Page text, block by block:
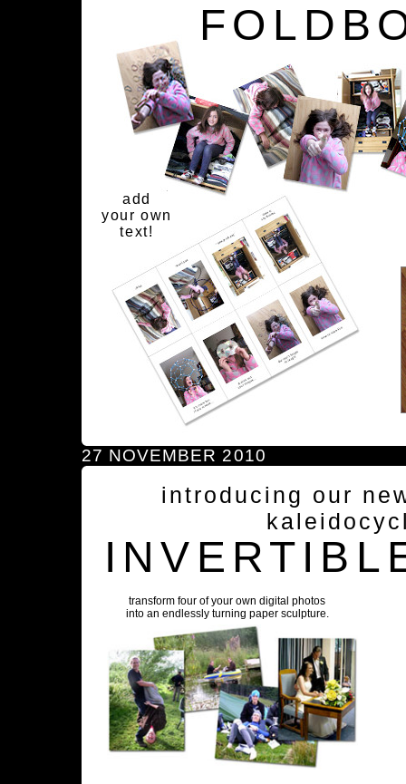
add
your own
text!
27 NOVEMBER 2010
introducing our
transform four of your own digital photos
into an endlessly turning paper sculpture.